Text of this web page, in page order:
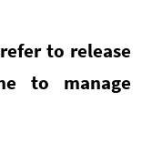
to release
to manage